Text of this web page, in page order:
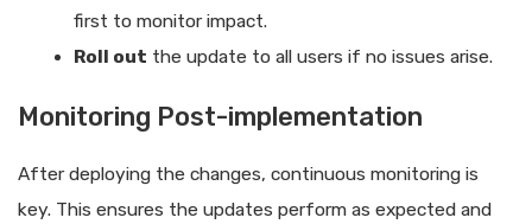
first to monitor impact.
Roll out the update to all users if no issues arise.
Monitoring Post-implementation
After deploying the changes, continuous monitoring is
key. This ensures the updates perform as expected and